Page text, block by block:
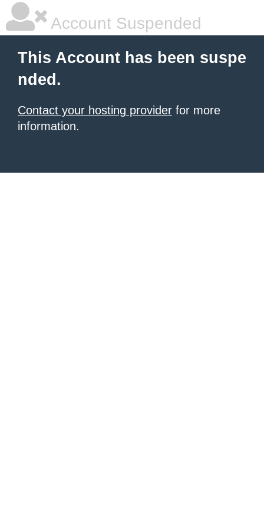
Account Suspended
This Account has been suspe
nded.
Contact your hosting provider for more
information.